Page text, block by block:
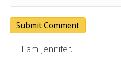
Hi! I am Jennifer..